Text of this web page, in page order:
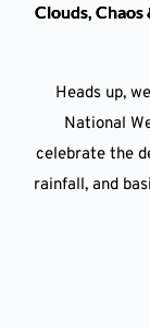
Clouds,
Heads up,
National
celebrate the
rainfall, and